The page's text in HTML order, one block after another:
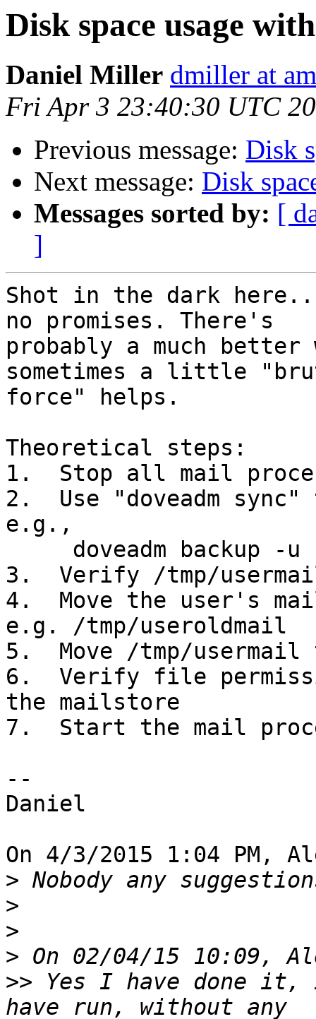
Disk space usage
Daniel Miller dmiller at
Fri Apr 3 23:40:30 UTC
Previous message: Disk
Next message: Disk
Messages sorted by: [
]
Shot in the dark
no promises. There's
probably a much
sometimes a little
force" helps.
Theoretical steps:
1.  Stop all mail
2.  Use "doveadm
e.g.,
3.  Verify /tmp/
4.  Move the user's
e.g. /tmp/useroldmail
5.  Move /tmp/
6.  Verify file
the mailstore
7.  Start the mail
--
Daniel
On 4/3/2015 1:04 PM,
>
>
>
>
>> Yes I have done